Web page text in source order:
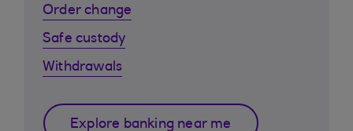
Order change
Safe custody
Withdrawals
Explore banking near me